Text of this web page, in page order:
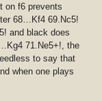
on f6 prevents
68…Kf4 69.Nc5!
and black does
71.Ne5+!, the
to say that
when one plays